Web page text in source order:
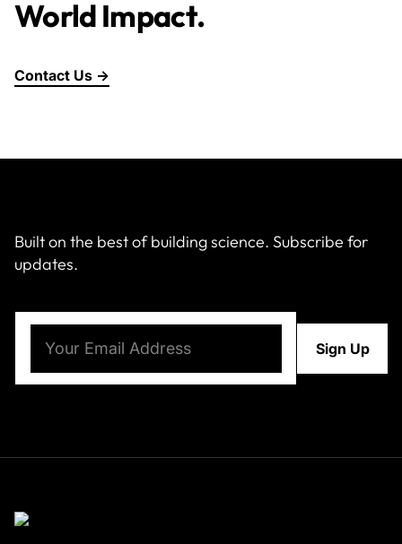
World Impact.
Contact Us →
Built on the best of building science. Subscribe for
updates.